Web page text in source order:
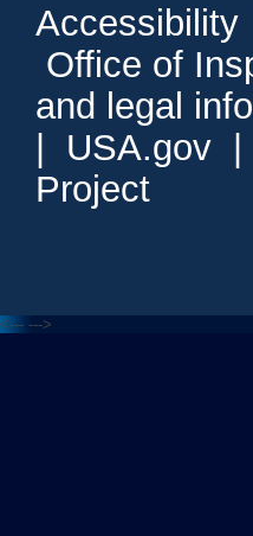
Accessibility
Office of
and legal
| USA.gov |
Project
<--- --->